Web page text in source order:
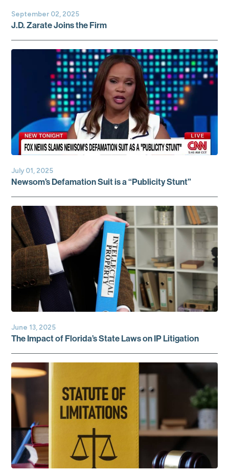
September 02, 2025
J.D. Zarate Joins the Firm
July 01, 2025
Newsom’s Defamation Suit is a “Publicity Stunt”
June 13, 2025
The Impact of Florida’s State Laws on IP Litigation